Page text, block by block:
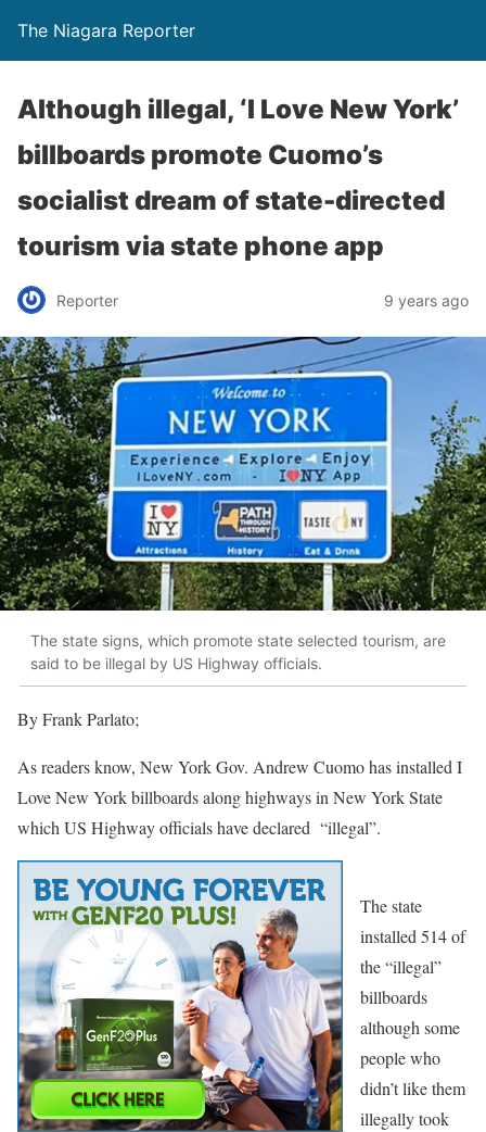
The Niagara Reporter
Although illegal, ‘I Love New York’
billboards promote Cuomo’s
socialist dream of state-directed
tourism via state phone app
Reporter 9 years ago
The state signs, which promote state selected tourism, are
said to be illegal by US Highway officials.
By Frank Parlato;
As readers know, New York Gov. Andrew Cuomo has installed I
Love New York billboards along highways in New York State
which US Highway officials have declared “illegal”.
The state
installed 514 of
the “illegal”
billboards
although some
people who
didn’t like them
illegally took